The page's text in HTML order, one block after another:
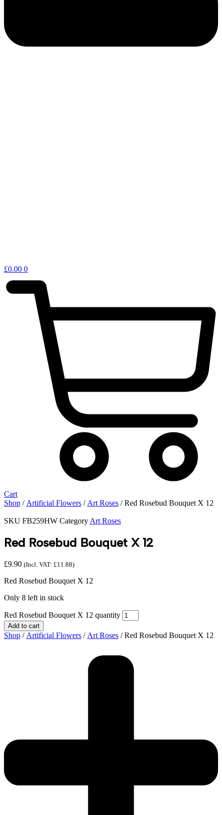
£0.00 0
Cart
Shop / Artificial Flowers / Art Roses / Red Rosebud Bouquet X 12
SKU FB259HW Category Art Roses
Red Rosebud Bouquet X 12
£9.90 (Incl. VAT: £11.88)
Red Rosebud Bouquet X 12
Only 8 left in stock
Red Rosebud Bouquet X 12 quantity
Add to cart
Shop / Artificial Flowers / Art Roses / Red Rosebud Bouquet X 12